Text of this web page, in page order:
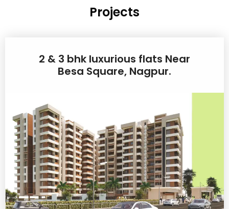
Projects
2 & 3 bhk luxurious flats Near
Besa Square, Nagpur.